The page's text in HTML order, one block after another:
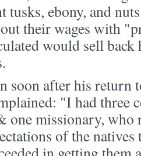
ebony, and
their wages with
would sell
soon after his return
"I had three
one missionary, who
of the